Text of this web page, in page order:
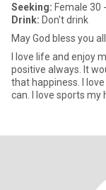
Seeking: Female 30
Drink: Don't drink
May God bless you all
I love life and enjoy
positive always. It
that happiness. I
can. I love sports my